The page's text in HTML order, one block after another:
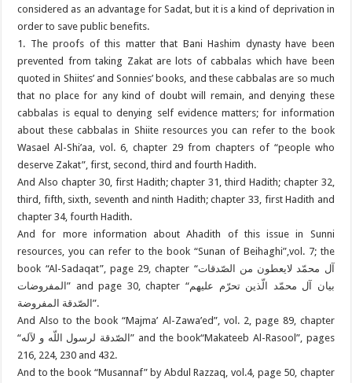
considered as an advantage for Sadat, but it is a kind of deprivation in
order to save public benefits.
1. The proofs of this matter that Bani Hashim dynasty have been
prevented from taking Zakat are lots of cabbalas which have been
quoted in Shiites’ and Sonnies’ books, and these cabbalas are so much
that no place for any kind of doubt will remain, and denying these
cabbalas is equal to denying self evidence matters; for information
about these cabbalas in Shiite resources you can refer to the book
Wasael Al-Shi’aa, vol. 6, chapter 29 from chapters of “people who
deserve Zakat”, first, second, third and fourth Hadith.
And Also chapter 30, first Hadith; chapter 31, third Hadith; chapter 32,
third, fifth, sixth, seventh and ninth Hadith; chapter 33, first Hadith and
chapter 34, fourth Hadith.
And for more information about Ahadith of this issue in Sunni
resources, you can refer to the book “Sunan of Beihaghi”,vol. 7; the
book “Al-Sadaqat”, page 29, chapter “آل محمّد لایعطون من الصّدقات
المفروضات” and page 30, chapter “بیان آل محمّد الّذین تحرّم علیهم
الصّدقة المفروضة”.
And Also to the book “Majma’ Al-Zawa’ed”, vol. 2, page 89, chapter
“الصّدقة لرسول اللّه و لآله” and the book“Makateeb Al-Rasool”, pages
216, 224, 230 and 432.
And to the book “Musannaf” by Abdul Razzaq, vol.4, page 50, chapter